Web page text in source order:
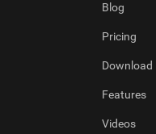
Blog
Pricing
Download
Features
Videos